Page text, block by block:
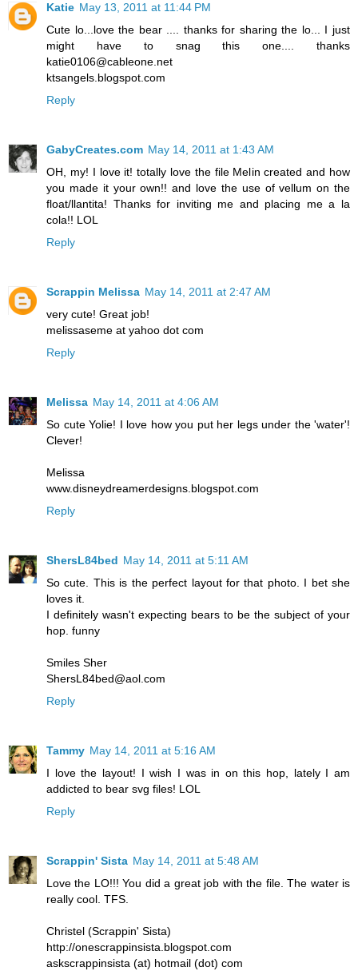
Katie May 13, 2011 at 11:44 PM
Cute lo...love the bear .... thanks for sharing the lo... I just
might have to snag this one.... thanks
katie0106@cableone.net
ktsangels.blogspot.com
Reply
GabyCreates.com May 14, 2011 at 1:43 AM
OH, my! I love it! totally love the file Melin created and how
you made it your own!! and love the use of vellum on the
float/llantita! Thanks for inviting me and placing me a la
cola!! LOL
Reply
Scrappin Melissa May 14, 2011 at 2:47 AM
very cute! Great job!
melissaseme at yahoo dot com
Reply
Melissa May 14, 2011 at 4:06 AM
So cute Yolie! I love how you put her legs under the 'water'!
Clever!
Melissa
www.disneydreamerdesigns.blogspot.com
Reply
ShersL84bed May 14, 2011 at 5:11 AM
So cute. This is the perfect layout for that photo. I bet she
loves it.
I definitely wasn't expecting bears to be the subject of your
hop. funny
Smiles Sher
ShersL84bed@aol.com
Reply
Tammy May 14, 2011 at 5:16 AM
I love the layout! I wish I was in on this hop, lately I am
addicted to bear svg files! LOL
Reply
Scrappin' Sista May 14, 2011 at 5:48 AM
Love the LO!!! You did a great job with the file. The water is
really cool. TFS.
Christel (Scrappin' Sista)
http://onescrappinsista.blogspot.com
askscrappinsista (at) hotmail (dot) com